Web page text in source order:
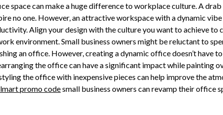
space can make a huge difference to workplace culture. A
no one. However, an attractive workspace with a dynamic
Align your design with the culture you want to achieve to
environment. Small business owners might be reluctant to
an office. However, creating a dynamic office doesn’t have
the office can have a significant impact while painting
the office with inexpensive pieces can help improve the
promo codesmall business owners can revamp their office